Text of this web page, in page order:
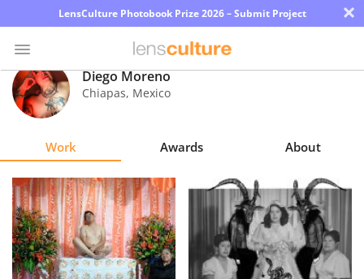
LensCulture Photobook Prize 2026 – Submit Project ×
Photo
Contest
Magazine
Explore
Learn
Diego Moreno
Chiapas, Mexico
Work Awards About